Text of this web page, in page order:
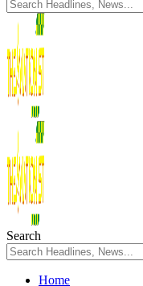
Search
Home